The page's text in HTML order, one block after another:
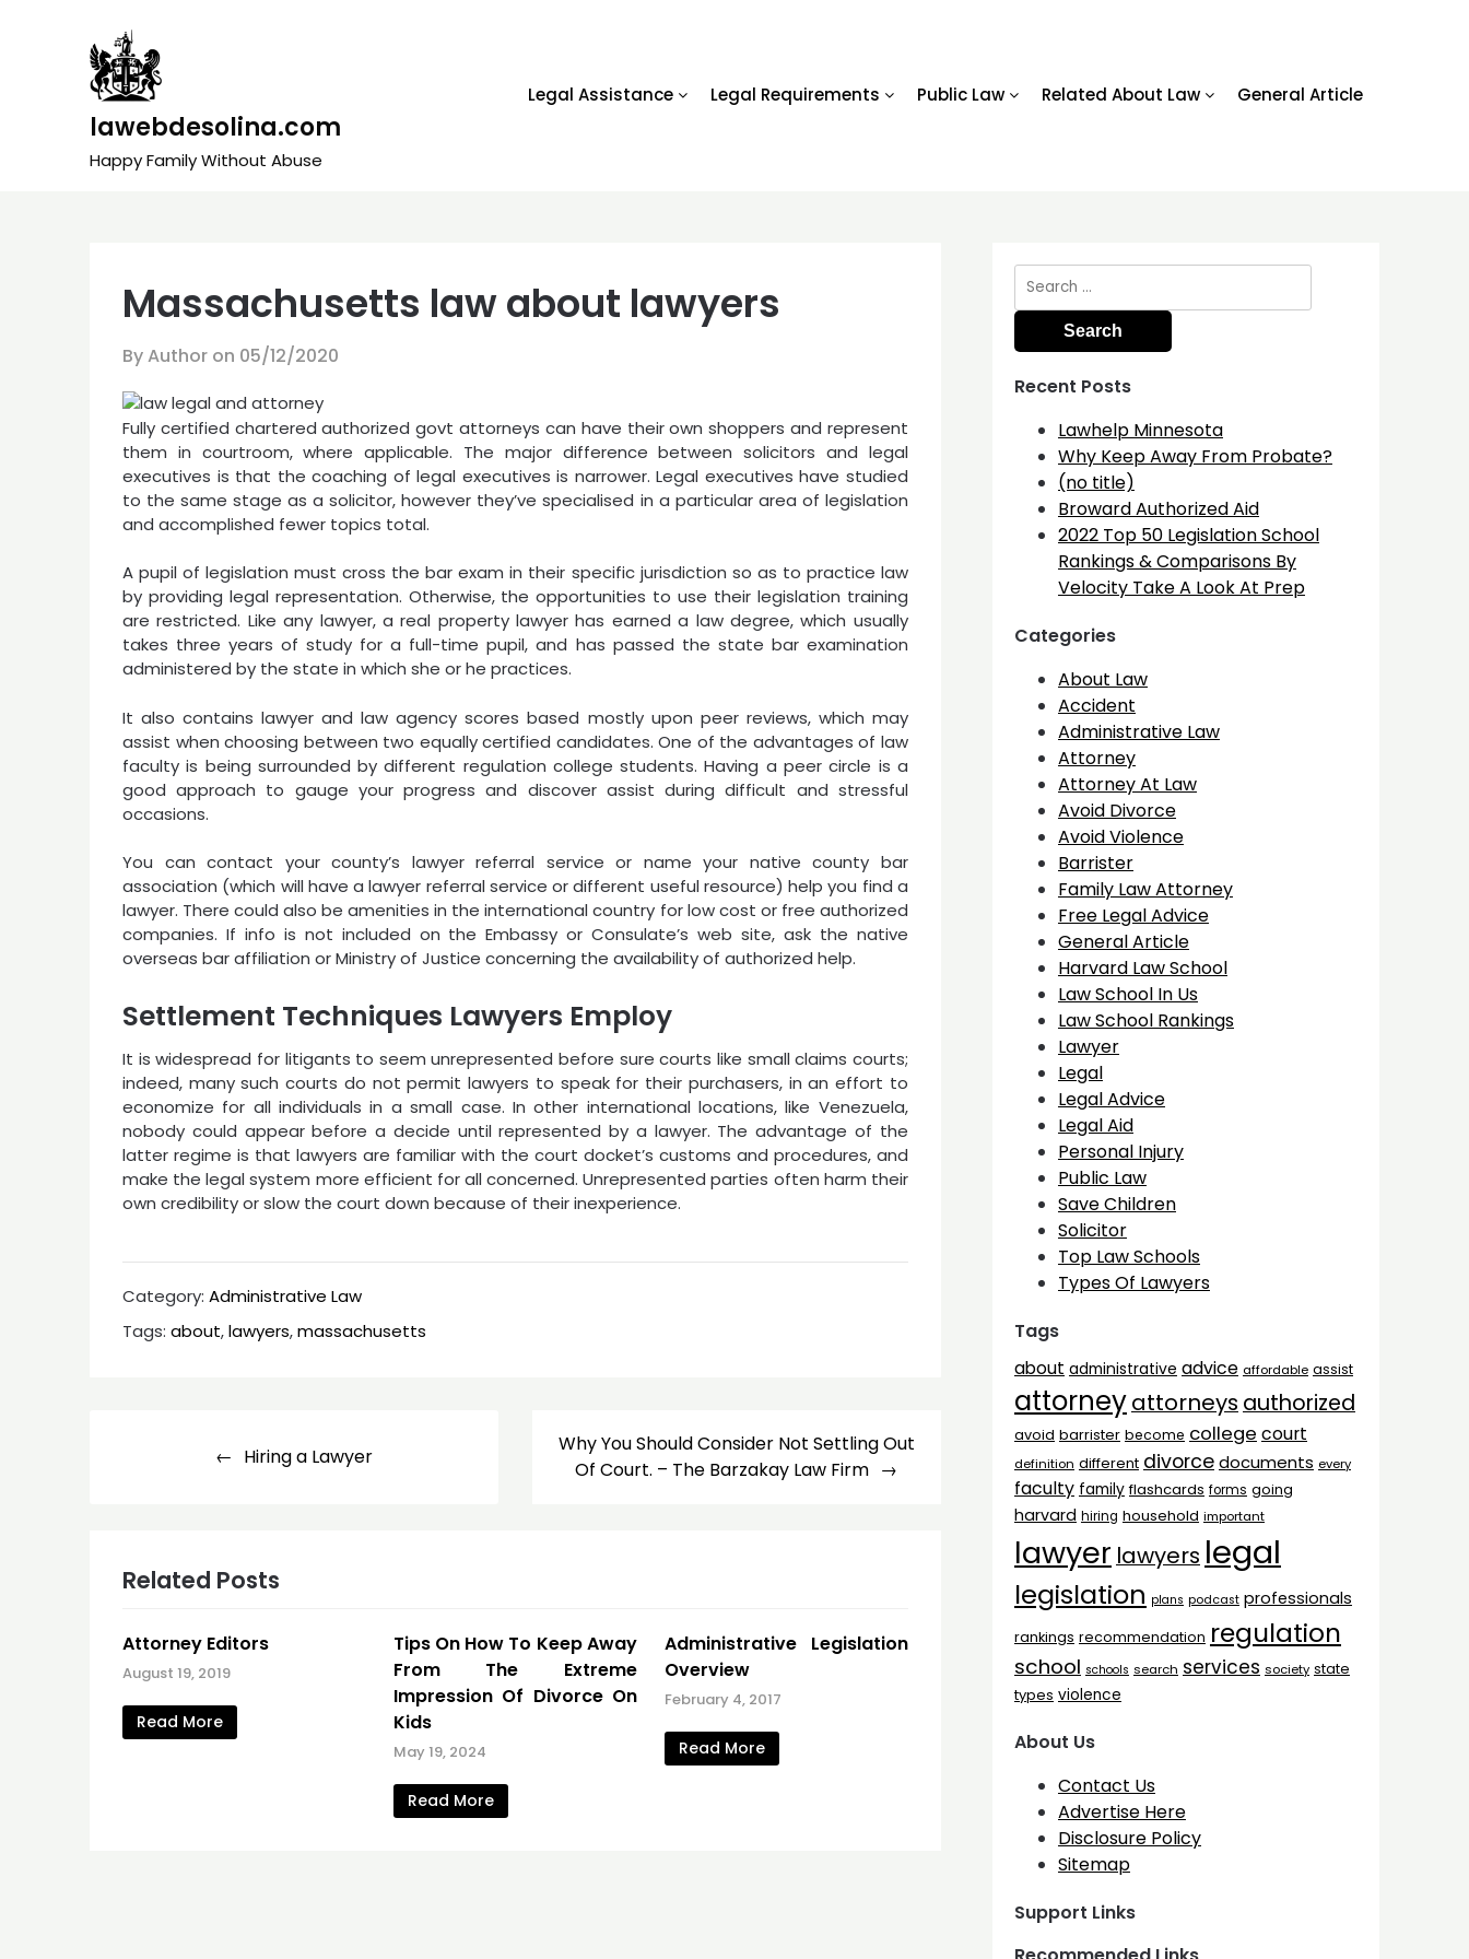
lawebdesolina.com
Happy Family Without Abuse
Legal Assistance Legal Requirements Public Law Related About Law General Article
Massachusetts law about lawyers
By Author on 05/12/2020
Fully certified chartered authorized govt attorneys can have their own shoppers and represent
them in courtroom, where applicable. The major difference between solicitors and legal
executives is that the coaching of legal executives is narrower. Legal executives have studied
to the same stage as a solicitor, however they’ve specialised in a particular area of legislation
and accomplished fewer topics total.
A pupil of legislation must cross the bar exam in their specific jurisdiction so as to practice law
by providing legal representation. Otherwise, the opportunities to use their legislation training
are restricted. Like any lawyer, a real property lawyer has earned a law degree, which usually
takes three years of study for a full-time pupil, and has passed the state bar examination
administered by the state in which she or he practices.
It also contains lawyer and law agency scores based mostly upon peer reviews, which may
assist when choosing between two equally certified candidates. One of the advantages of law
faculty is being surrounded by different regulation college students. Having a peer circle is a
good approach to gauge your progress and discover assist during difficult and stressful
occasions.
You can contact your county’s lawyer referral service or name your native county bar
association (which will have a lawyer referral service or different useful resource) help you find a
lawyer. There could also be amenities in the international country for low cost or free authorized
companies. If info is not included on the Embassy or Consulate’s web site, ask the native
overseas bar affiliation or Ministry of Justice concerning the availability of authorized help.
Settlement Techniques Lawyers Employ
It is widespread for litigants to seem unrepresented before sure courts like small claims courts;
indeed, many such courts do not permit lawyers to speak for their purchasers, in an effort to
economize for all individuals in a small case. In other international locations, like Venezuela,
nobody could appear before a decide until represented by a lawyer. The advantage of the
latter regime is that lawyers are familiar with the court docket’s customs and procedures, and
make the legal system more efficient for all concerned. Unrepresented parties often harm their
own credibility or slow the court down because of their inexperience.
Category: Administrative Law
Tags: about,lawyers,massachusetts
navigation Hiring a Lawyer
Why You Should Consider Not Settling Out
Of Court. – The Barzakay Law Firm
Related Posts
Attorney Editors
August 19, 2019
Read More
Tips On How To Keep Away
From The Extreme
Impression Of Divorce On
Kids
May 19, 2024
Read More
Administrative Legislation
Overview
February 4, 2017
Read More
Search
for:
Recent Posts
Lawhelp Minnesota
Why Keep Away From Probate?
(no title)
Broward Authorized Aid
2022 Top 50 Legislation School
Rankings & Comparisons By
Velocity Take A Look At Prep
Categories
About Law
Accident
Administrative Law
Attorney
Attorney At Law
Avoid Divorce
Avoid Violence
Barrister
Family Law Attorney
Free Legal Advice
General Article
Harvard Law School
Law School In Us
Law School Rankings
Lawyer
Legal
Legal Advice
Legal Aid
Personal Injury
Public Law
Save Children
Solicitor
Top Law Schools
Types Of Lawyers
Tags
about administrative advice affordable assist
attorneyattorneys authorized
avoid barrister become college court
definition different divorcedocuments every
faculty family flashcards forms going
harvard hiring household important
lawyer lawyers legal
legislation plans podcast professionals
rankings recommendation regulation
school schools search services society state
types violence
About Us
Contact Us
Advertise Here
Disclosure Policy
Sitemap
Support Links